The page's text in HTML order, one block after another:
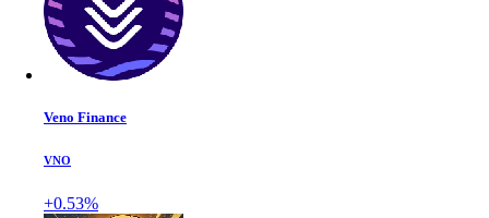
Veno Finance
VNO
+0.53%